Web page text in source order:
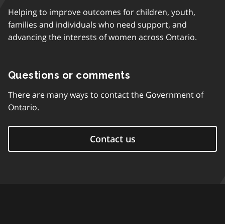
Helping to improve outcomes for children, youth,
families and individuals who need support, and
advancing the interests of women across Ontario.
Questions or comments
There are many ways to contact the Government of
Ontario.
Contact us